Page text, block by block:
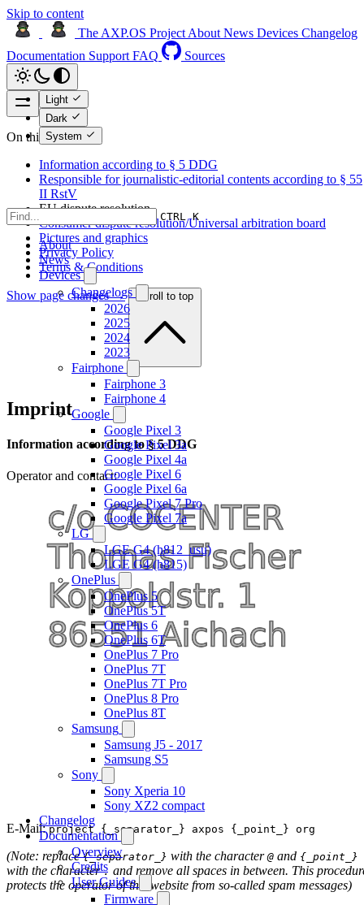
Skip to content
The AXP.OS Project About News Devices Changelog
Documentation Support FAQ Sources
Light
Dark
System
CTRL K
About
News
Devices
Changelogs
2026
2025
2024
2023
Fairphone
Fairphone 3
Fairphone 4
Google
Google Pixel 3
Google Pixel 3a
Google Pixel 4a
Google Pixel 6
Google Pixel 6a
Google Pixel 7 Pro
Google Pixel 7a
LG
LGE G4 (h812_usu)
LGE G4 (h815)
OnePlus
OnePlus 5
OnePlus 5T
OnePlus 6
OnePlus 6T
OnePlus 7 Pro
OnePlus 7T
OnePlus 7T Pro
OnePlus 8 Pro
OnePlus 8T
Samsung
Samsung J5 - 2017
Samsung S5
Sony
Sony Xperia 10
Sony XZ2 compact
Changelog
Documentation
Overview
Credits
User Guides
Firmware
On this page
Information according to § 5 DDG
Responsible for journalistic-editorial contents according to § 55
II RstV
EU dispute resolution
Consumer dispute resolution/Universal arbitration board
Pictures and graphics
Privacy Policy
Terms & Conditions
Show page changes → Scroll to top
Imprint
Information according to § 5 DDG
Operator and contact:
E-Mail:project {_separator_} axpos {_point_} org
(Note: replace{_separator_} with the character@ and {_point_}
with the character. and remove all spaces in between. This
protects the operator of this website from so-called spam messages)